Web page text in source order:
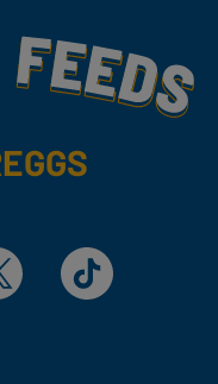
Yummy
TikTok